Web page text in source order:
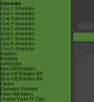
Attackdex
-Gen 1 Attackdex
-Gen 2 Attackdex
-Gen 3 Attackdex
-Gen 4 Attackdex
-Gen 5 Attackdex
-Gen 6 Attackdex
-Gen 7 Attackdex
-Gen 8 Attackdex
-Gen 9 Attackdex
ItemDex
Pokéarth
Abilitydex
Spin-Off Pokédex
Spin-Off Pokédex DP
Spin-Off Pokédex BW
Cardex
Cinematic Pokédex
Game Mechanics
-Scarlet/Violet IV Calc.